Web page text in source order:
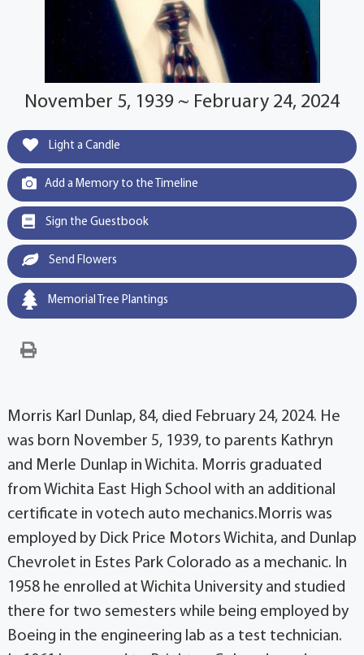
November 5, 1939 ~ February 24, 2024
Light a Candle
Add a Memory to the Timeline
Sign the Guestbook
Send Flowers
Memorial Tree Plantings
Morris Karl Dunlap, 84, died February 24, 2024. He
was born November 5, 1939, to parents Kathryn
and Merle Dunlap in Wichita. Morris graduated
from Wichita East High School with an additional
certificate in votech auto mechanics.Morris was
employed by Dick Price Motors Wichita, and Dunlap
Chevrolet in Estes Park Colorado as a mechanic. In
1958 he enrolled at Wichita University and studied
there for two semesters while being employed by
Boeing in the engineering lab as a test technician.